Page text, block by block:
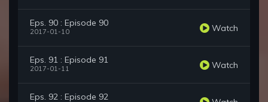
Eps. 90 : Episode 90
2017-01-10 Watch
Eps. 91 : Episode 91
2017-01-11 Watch
Eps. 92 : Episode 92